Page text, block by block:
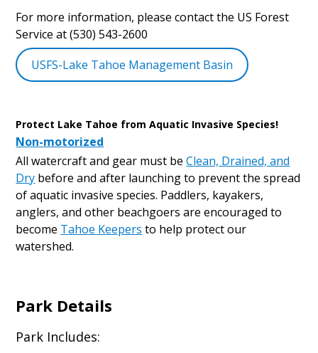
For more information, please contact the US Forest
Service at (530) 543-2600
USFS-Lake Tahoe Management Basin
Protect Lake Tahoe from Aquatic Invasive Species!
Non-motorized
All watercraft and gear must beClean, Drained, and
Dry before and after launching to prevent the spread
of aquatic invasive species. Paddlers, kayakers,
anglers, and other beachgoers are encouraged to
become Tahoe Keepers to help protect our
watershed.
Park Details
Park Includes: